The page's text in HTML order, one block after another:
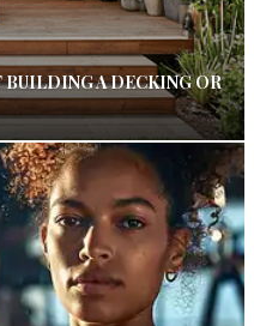
A DECKING OR